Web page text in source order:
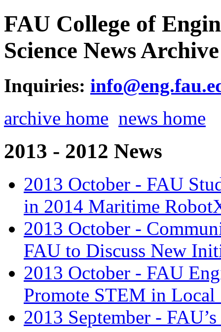
FAU College of
Science News Archive
Inquiries:
archive home news home
2013 - 2012 News
2013 October - FAU
in 2014 Maritime
2013 October -
FAU to Discuss New
2013 October - FAU
Promote STEM in
2013 September -